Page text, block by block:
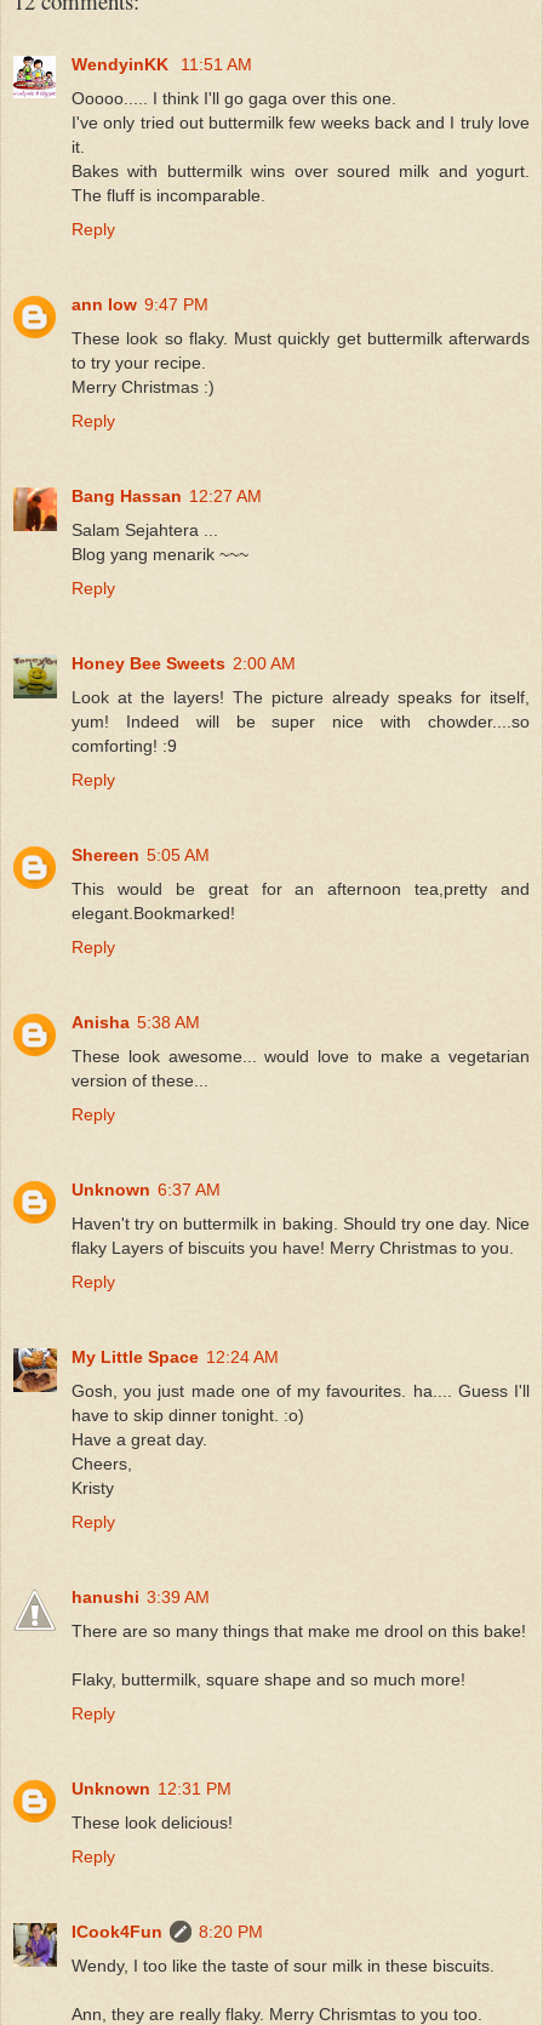
WendyinKK
11:51 AM
Ooooo..... I think I'll go gaga over this one.
I've only tried out buttermilk few weeks back and I truly love
it.
Bakes with buttermilk wins over soured milk and yogurt.
The fluff is incomparable.
Reply
ann low 9:47 PM
These look so flaky. Must quickly get buttermilk afterwards
to try your recipe.
Merry Christmas :)
Reply
Bang Hassan 12:27 AM
Salam Sejahtera ...
Blog yang menarik ~~~
Reply
Honey Bee Sweets 2:00 AM
Look at the layers! The picture already speaks for itself,
yum! Indeed will be super nice with chowder....so
comforting! :9
Reply
Shereen 5:05 AM
This would be great for an afternoon tea,pretty and
elegant.Bookmarked!
Reply
Anisha 5:38 AM
These look awesome... would love to make a vegetarian
version of these...
Reply
Unknown 6:37 AM
Haven't try on buttermilk in baking. Should try one day. Nice
flaky Layers of biscuits you have! Merry Christmas to you.
Reply
My Little Space 12:24 AM
Gosh, you just made one of my favourites. ha.... Guess I'll
have to skip dinner tonight. :o)
Have a great day.
Cheers,
Kristy
Reply
hanushi 3:39 AM
There are so many things that make me drool on this bake!
Flaky, buttermilk, square shape and so much more!
Reply
Unknown 12:31 PM
These look delicious!
Reply
ICook4Fun
8:20 PM
Wendy, I too like the taste of sour milk in these biscuits.
Ann, they are really flaky. Merry Chrismtas to you too.